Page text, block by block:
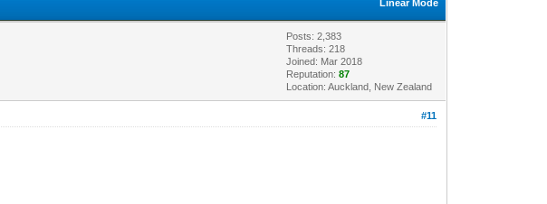
Linear Mode
Posts: 2,383
Threads: 218
Joined: Mar 2018
Reputation:87
Location: Auckland, New Zealand
#11